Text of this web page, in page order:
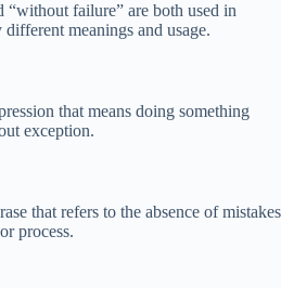
“without failure” are both used in
meanings and usage.
that means doing something
exception.
that refers to the absence of mistakes
process.